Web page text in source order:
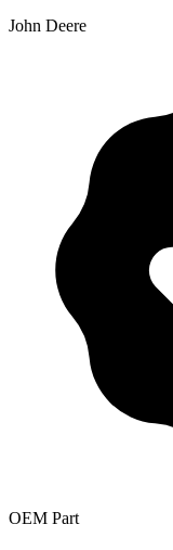
John Deere
OEM Part